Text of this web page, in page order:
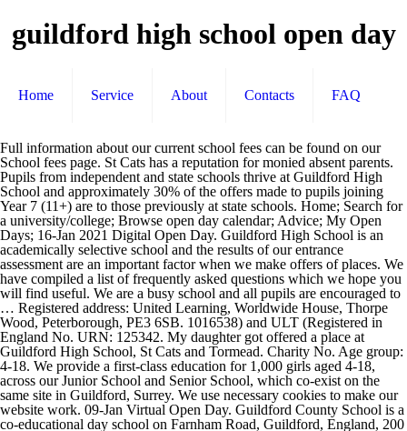
guildford high school open day
Home Service About Contacts FAQ
Full information about our current school fees can be found on our School fees page. St Cats has a reputation for monied absent parents. Pupils from independent and state schools thrive at Guildford High School and approximately 30% of the offers made to pupils joining Year 7 (11+) are to those previously at state schools. Home; Search for a university/college; Browse open day calendar; Advice; My Open Days; 16-Jan 2021 Digital Open Day. Guildford High School is an academically selective school and the results of our entrance assessment are an important factor when we make offers of places. We have compiled a list of frequently asked questions which we hope you will find useful. We are a busy school and all pupils are encouraged to … Registered address: United Learning, Worldwide House, Thorpe Wood, Peterborough, PE3 6SB. 1016538) and ULT (Registered in England No. URN: 125342. My daughter got offered a place at Guildford High School, St Cats and Tormead. Charity No. Age group: 4-18. We provide a first-class education for 1,000 girls aged 4-18, across our Junior School and Senior School, which co-exist on the same site in Guildford, Surrey. We use necessary cookies to make our website work. 09-Jan Virtual Open Day. Guildford County School is a co-educational day school on Farnham Road, Guildford, England, 200 metres from Guildford town centre. When pupils join us at Year 7, we can arrange train buddies who will travel with them from their home station. Exam results 2019 - A level A & A* grades: 77.67%. Headteacher: Mrs Fiona Jane Boulton. United Learning comprises: UCST (Registered in England No: 2780748. Around 20% of students go on to study at Oxford or Cambridge colleges and students consistently secure places in the most competitive universities on the most competitive courses. Guildford County School – Term Dates. For girls in Years 3-6 there is a homework club available, free of charge, from 15:45 to 16:30 daily. Founded in 1888, Guildford High School is one of the most successful independent day schools in the country. In addition, GCS high school students have always had the option of taking additional classes online through APEX (taught by independent instructors), the North Carolina Virtual Public School … Internet and iPad use is closely supervised in school. 09-Jan Virtual Open Day. Guildford High School comprises a Junior School, Senior School and Sixth Form. Visit the link above to view the full, original school calendar. Please see our Enrichment page for more information. We hope and expect that all girls in Year 6 of our Junior School will move to Year 7 of the Senior School and there is no assessment day for entry to Year 7 for our Junior School girls. It is run by its headmaster Steve Smith. Alastair McCall. Not a moment of the day is wasted at Guildford High School. We prioritise ‘core’ homework which includes reading, spellings and times tables. You can read more about higher education on our Sixth Form pages. We will not set optional cookies unless you enable them. An Exempt Charity). The majority of extracurricular clubs and activities are provided at no extra cost. Also note that we have incorporated non-student days such as teachers preparation days, teachers services days, and professional development days into the dates below. Guildford High School (GHS) London Road Guildford Surrey GU1 1SJ. Dates beyond the current term are provisional and given for guidance only. In addition, parents can get in touch with a member of staff either by email or by making an appointment. Image from: Guildford High School for Girls. 4 - Guildford High School for Girls. This page contains the major holiday dates from the 2020 and 2021 school calendar for Guilford County Schools in North Carolina. Please see our Enrichment page for more information about what is available. An Exempt Charity). Our next event is: Junior School – Thursday 28 January, 10.15 – 11.00 There is no homework set during holidays. The wide range of subjects which students go on to study, including sciences, medicine, social sciences, politics, economics, languages and humanities, reflects the variety of interests and abilities of our students. We hold multiple events on normal school days so that you can see our school in action. As applications open, Guildford School of Acting (GSA) are delighted to announce new audition and interview processes and fee structures for 2021 entry. Peck Elementary School; Peeler Open at Bluford Elementary; Penn-Griffin School for the Arts; ... High School Counselors; Homeless Services & Community Support; Human Resources; JROTC; ... New Year's Day. Open houses are held in the fall, and Junior Visit Day is … The school dates its founding to the death of Robert Beckingham in 1509 who left provision in his will to 'make a free scole at the Towne of Guldford'; in 1512 a governing body was set up to form the school. Registered address: United Learning, Worldwide House, Thorpe Wood, Peterborough, PE3 6SB. iPads will be collected from pupils in Years 7-9 during school holidays. Please note we need to use a cookie on your device to remember your preferences. Guildford High School is an academically selective independent day school for girls aged four to eighteen. From the 1st to the 11th December 2020, a new video surprise will ‘open’ for you to enjoy. Type: Day / Girls. After this time, girls can join the after school care group which runs until 18:00. There is no homework set during holidays. Guildford College open days, contact details And further information. In Senior School, pupils travel to Guildford High School from a wide range of areas around Guildford including Woking, Farnham, Camberley, Haslemere, Esher and Dorking. Around 40% of these places go to pupils from our own Junior School, with 60% being secured by pupils joining Guildford High School at 11+. Participation in clubs and societies complements time spent in the classroom. Guildford High School is an academically selective, independent day school for girls aged 4–18. It was founded by the Church Schools Company in 1888 and moved to its current site, close to the town centre of Guildford, in 1893. 1016538) and ULT (Registered in England No. 1016538) and ULT (Registered in England No. We keep parents informed of what is happening in school and about their daughters’ progress through regular Parent/Teacher meetings, reports and reading records. 09-Jan Virtual Open Day. Guildford High School is an academically selective independent day school for girls aged four to eighteen. 4439859. The 11 Days of Christmas Tormead’s festive season kicked off today with the launch of The 11 Days of Christmas advent calendar. Girls can be dropped off from 07:45 and there is a breakfast club which is suitable for girls who need to be dropped at school from this time. This program will provide resources and recommendations to students. This page contains the major holiday dates from the 2020 and 2021 school calendar for Guilford County Schools in North Carolina. 6:00 PM Virtual Board of Education Meeting. Guildford Grammar School has a proud tradition of boarding. Ledford High School serves 9-12th grade students and is part of Davidson County Schools. When are open house events held at Guilford? When do pupils join Guildford High School? Sorry to say. The Royal Grammar School, Guildford (originally 'The Free School'), commonly known as the RGS, is a selective independent day school for boys in Guildford, Surrey in England. Junior School has a very efficient “drop off” arrangement outside school from 07:45 where staff and pupils are waiting to greet younger girls as they arrive so that you can simply drive through without needing to park. After school, pupils can work in the library until 17:50. Charity No. Join Zoom Meeting Click Here Meeting ID: 967 7744 6229 Passcode: 586752 2. The internet is a useful education tool and is embedded in our curriculum. Head of GSA, Professor Sean McNamara says “2020 has been a … GCSE level A & A* grades: 97.27% We would also like to set optional analytical cookies to help us improve the website. Activities take place before school, during the lunch break or after school. 01483 543853 guildford-admissions@guildfordhigh.co.uk General enquiries and Senior School Reception 01483 561440 guildford-office@guildfordhigh.co.uk Junior School Reception 01483 562475 guildford-junioroffice@guildfordhigh.co.uk #InspiringGirls since 1888 and located in Guildford, Surrey, Guildford High is a leading independent day Junior School and Senior School for girls aged 4 - 18. Once at school, mobile phones are stored in lockers. School lunches, trip and visits are charged separately. Please check back regularly for any amendments that may occur, or consult the Guilford County Schools website for their 2020-2021 approved calendar.You may also wish to visit the school district homepage to check for any urgent or last-minute updates that may … Through the United Church Schools Trust we also offer an assisted place scheme and bursary assistance is also available to members of the clergy. Pupils join us from a wide range of schools around the local area and further afield, we do not have preferred schools. Companies limited by guarantee. GSA's new audition fee widens access and improves representation. From 2020 we will offer co-educational boarding for boys and girls, with a … You can find out more about the admissions process here. It has around 1050 students enrolled, including the Sixth Form. Royal Grammar School, Guildford . This page contains the major holiday dates from the 2020 and 2021 school calendar for Guilford Public Schools in Connecticut. Wednesdays from 12:00 p.m. - 2:00 p.m. Steps to Drop-In: 1. Financial assistance is available dependent on circumstance. Bus numbers 18, 25, 36, 37, 462 and 715 also stop very near school and the Park and Ride bus is another useful way of reaching school without driving into the town centre. The natural en